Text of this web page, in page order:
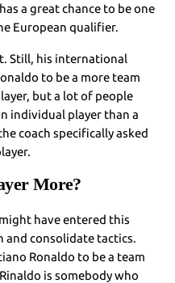
a great chance to be one
European qualifier.
Still, his international
to be a more team
but a lot of people
individual player than a
coach specifically asked
More?
have entered this
and consolidate tactics.
Ronaldo to be a team
is somebody who